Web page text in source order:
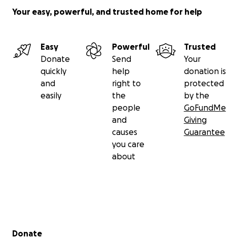
Your easy, powerful, and trusted home for help
Easy
Donate
quickly
and
easily
Powerful
Send
help
right to
the
people
and
causes
you care
about
Trusted
Your
donation is
protected
by the
GoFundMe
Giving
Guarantee
Secondary menu
Donate